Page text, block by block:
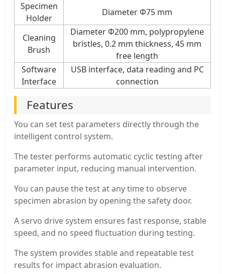
Specimen
Holder
Diameter Φ75 mm
Cleaning
Brush
Diameter Φ200 mm, polypropylene
bristles, 0.2 mm thickness, 45 mm
free length
Software
Interface
USB interface, data reading and PC
connection
Features
You can set test parameters directly through the
intelligent control system.
The tester performs automatic cyclic testing after
parameter input, reducing manual intervention.
You can pause the test at any time to observe
specimen abrasion by opening the safety door.
A servo drive system ensures fast response, stable
speed, and no speed fluctuation during testing.
The system provides stable and repeatable test
results for impact abrasion evaluation.